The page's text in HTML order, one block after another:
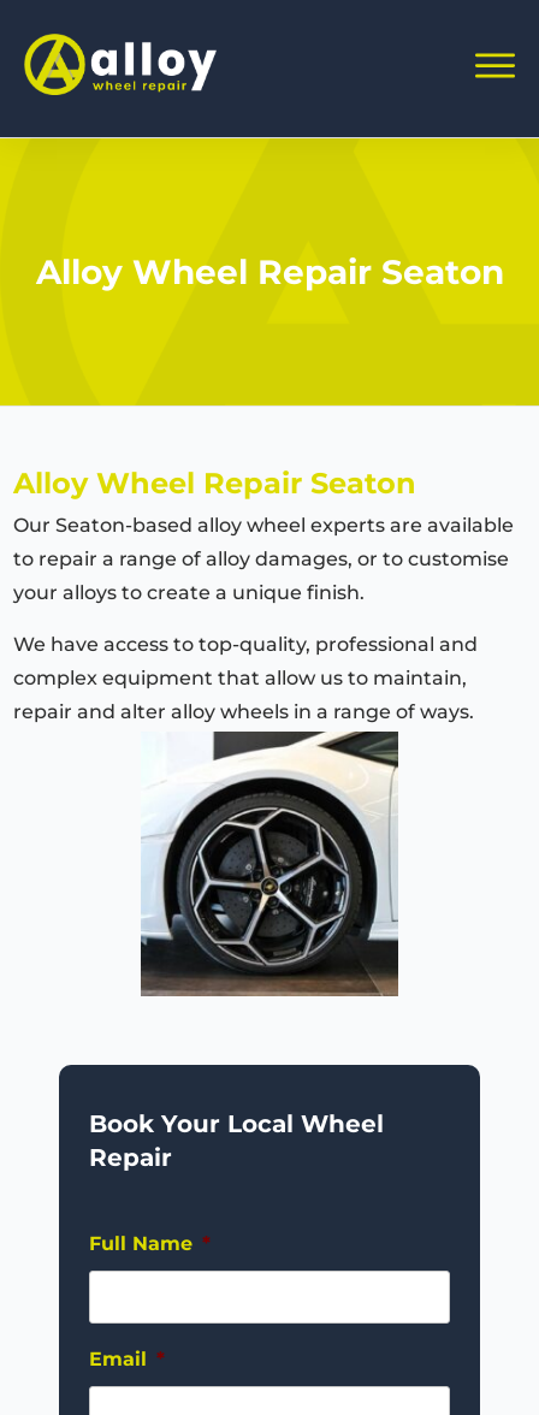
Alloy Wheel Repair Seaton
Alloy Wheel Repair Seaton
Our Seaton-based alloy wheel experts are available
to repair a range of alloy damages, or to customise
your alloys to create a unique finish.
We have access to top-quality, professional and
complex equipment that allow us to maintain,
repair and alter alloy wheels in a range of ways.
Book Your Local Wheel
Repair
Full Name *
Email *